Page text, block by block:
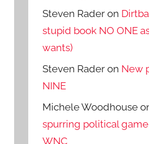
Steven Rader on
stupid book NO ONE
wants)
Steven Rader on New
NINE
Michele Woodhouse
spurring political
WNC